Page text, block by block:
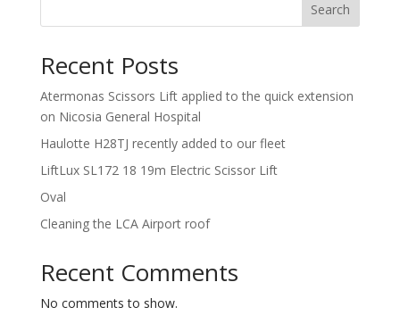
Search
Recent Posts
Atermonas Scissors Lift applied to the quick extension
on Nicosia General Hospital
Haulotte H28TJ recently added to our fleet
LiftLux SL172 18 19m Electric Scissor Lift
Oval
Cleaning the LCA Airport roof
Recent Comments
No comments to show.